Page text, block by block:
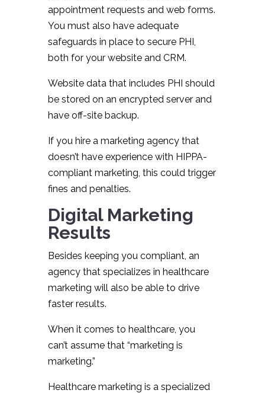
appointment requests and web forms.
You must also have adequate
safeguards in place to secure PHI,
both for your website and CRM.
Website data that includes PHI should
be stored on an encrypted server and
have off-site backup.
If you hire a marketing agency that
doesn’t have experience with HIPPA-
compliant marketing, this could trigger
fines and penalties.
Digital Marketing
Results
Besides keeping you compliant, an
agency that specializes in healthcare
marketing will also be able to drive
faster results.
When it comes to healthcare, you
can’t assume that “marketing is
marketing.”
Healthcare marketing is a specialized